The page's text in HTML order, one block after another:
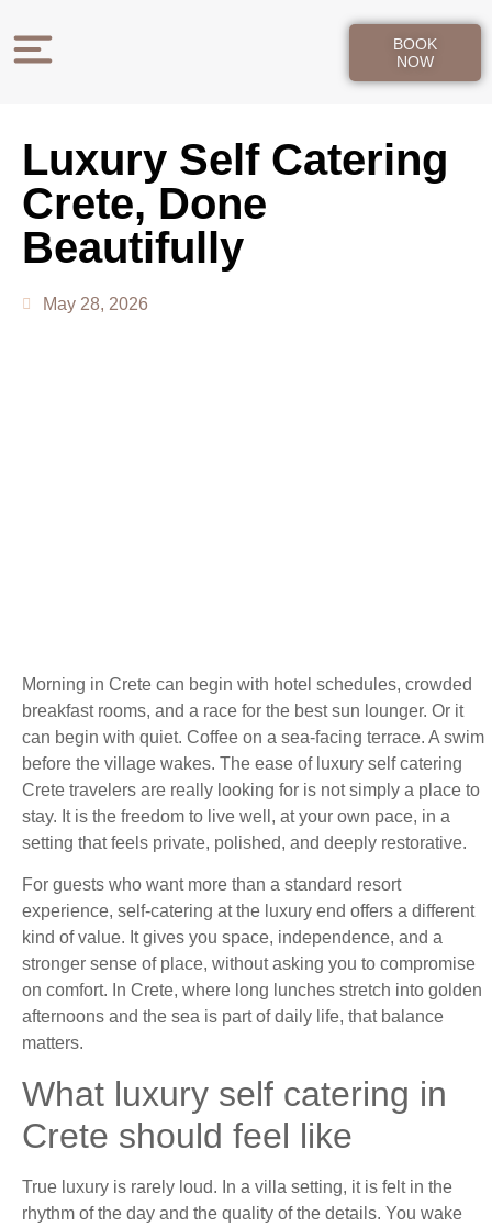
BOOK
NOW
Luxury Self Catering
Crete, Done
Beautifully
May 28, 2026
Morning in Crete can begin with hotel schedules, crowded
breakfast rooms, and a race for the best sun lounger. Or it
can begin with quiet. Coffee on a sea-facing terrace. A swim
before the village wakes. The ease of luxury self catering
Crete travelers are really looking for is not simply a place to
stay. It is the freedom to live well, at your own pace, in a
setting that feels private, polished, and deeply restorative.
For guests who want more than a standard resort
experience, self-catering at the luxury end offers a different
kind of value. It gives you space, independence, and a
stronger sense of place, without asking you to compromise
on comfort. In Crete, where long lunches stretch into golden
afternoons and the sea is part of daily life, that balance
matters.
What luxury self catering in
Crete should feel like
True luxury is rarely loud. In a villa setting, it is felt in the
rhythm of the day and the quality of the details. You wake